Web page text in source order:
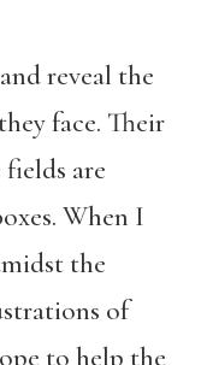
reveal the
face. Their
are
When I
the
of
to help the